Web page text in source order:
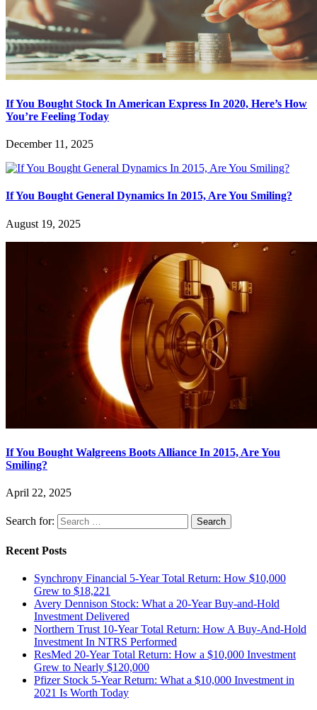
If You Bought Stock In American Express In 2020, Here’s How
You’re Feeling Today
December 11, 2025
If You Bought General Dynamics In 2015, Are You Smiling?
August 19, 2025
If You Bought Walgreens Boots Alliance In 2015, Are You
Smiling?
April 22, 2025
Search for:
Recent Posts
Synchrony Financial 5-Year Total Return: How $10,000
Grew to $18,221
Avery Dennison Stock: What a 20-Year Buy-and-Hold
Investment Delivered
Northern Trust 10-Year Total Return: How A Buy-And-Hold
Investment In NTRS Performed
ResMed 20-Year Total Return: How a $10,000 Investment
Grew to Nearly $120,000
Pfizer Stock 5-Year Return: What a $10,000 Investment in
2021 Is Worth Today